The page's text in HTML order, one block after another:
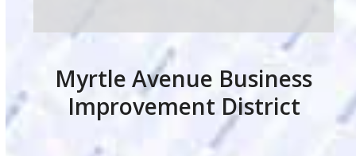
Myrtle Avenue Business
Improvement District